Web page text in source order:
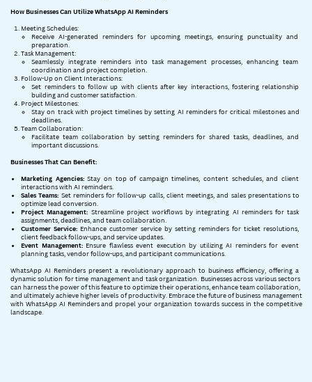
How Businesses Can Utilize WhatsApp AI Reminders
Meeting Schedules:
Receive AI-generated reminders for upcoming meetings, ensuring punctuality and ​
preparation.
Task Management:
Seamlessly integrate reminders into task management processes, enhancing team ​
coordination and project completion.
Follow-Up on Client Interactions:
Set reminders to follow up with clients after key interactions, fostering relationship ​
building and customer satisfaction.
Project Milestones:
Stay on track with project timelines by setting AI reminders for critical milestones and ​
deadlines.
Team Collaboration:
Facilitate team collaboration by setting reminders for shared tasks, deadlines, and ​
important discussions.
Businesses That Can Benefit:
Marketing Agencies:Stay on top of campaign timelines, content schedules, and client ​
interactions with AI reminders.
Sales Teams: Set reminders for follow-up calls, client meetings, and sales presentations to ​
optimize lead conversion.
Project Management: Streamline project workflows by integrating AI reminders for task ​
assignments, deadlines, and team collaboration.
Customer Service: Enhance customer service by setting reminders for ticket resolutions, ​
client feedback follow-ups, and service updates.
Event Management:Ensure flawless event execution by utilizing AI reminders for event ​
planning tasks, vendor follow-ups, and participant communications.
WhatsApp AI Reminders present a revolutionary approach to business efficiency, offering a ​
dynamic solution for time management and task organization. Businesses across various sectors ​
can harness the power of this feature to optimize their operations, enhance team collaboration, ​
and ultimately achieve higher levels of productivity. Embrace the future of business ​management
with WhatsApp AI Reminders and propel your organization towards success in the ​competitive
landscape.